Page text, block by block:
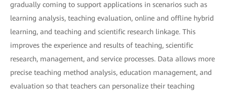
gradually coming to support applications in scenarios such as
learning analysis, teaching evaluation, online and offline hybrid
learning, and teaching and scientific research linkage. This
improves the experience and results of teaching, scientific
research, management, and service processes. Data allows more
precise teaching method analysis, education management, and
evaluation so that teachers can personalize their teaching